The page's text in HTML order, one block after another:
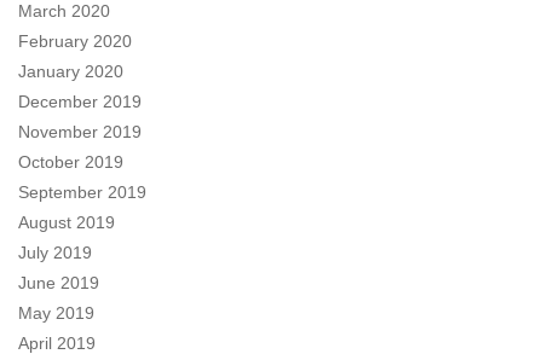
March 2020
February 2020
January 2020
December 2019
November 2019
October 2019
September 2019
August 2019
July 2019
June 2019
May 2019
April 2019